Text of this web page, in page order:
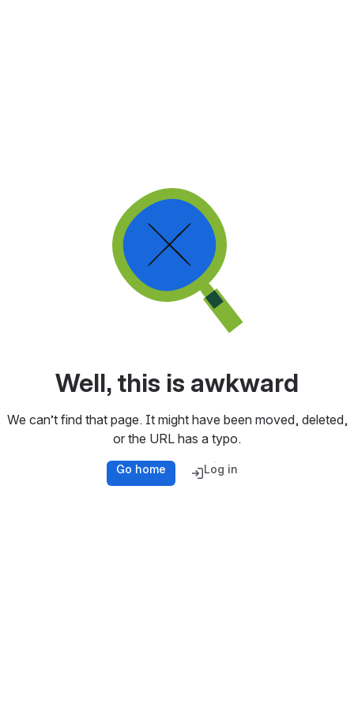
Well, this is awkward
We can’t find that page. It might have been moved, deleted,
or the URL has a typo.
Go home Log in